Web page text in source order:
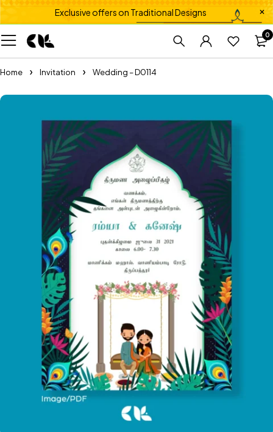
Exclusive offers on Traditional Designs
0
Home Invitation Wedding – D0114